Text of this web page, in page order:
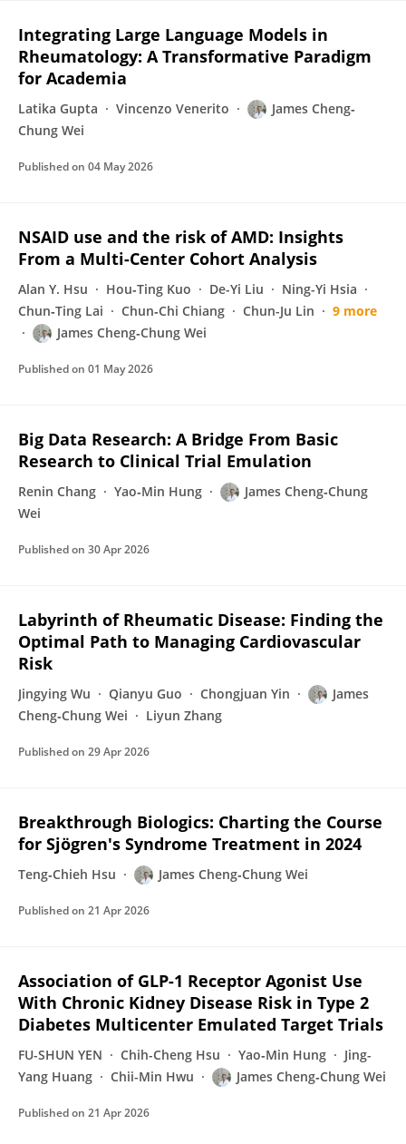
Integrating Large Language Models in
Rheumatology: A Transformative Paradigm
for Academia
Latika Gupta Vincenzo Venerito
James Cheng‐
Chung Wei
Published on 04 May 2026
NSAID use and the risk of AMD: Insights
From a Multi-Center Cohort Analysis
Alan Y. Hsu Hou‐Ting Kuo De-Yi Liu
Ning-Yi Hsia
Chun‐Ting Lai
Chun‐Chi Chiang Chun-Ju Lin
9 more
James Cheng‐Chung Wei
Published on 01 May 2026
Big Data Research: A Bridge From Basic
Research to Clinical Trial Emulation
Renin Chang Yao‐Min Hung
James Cheng‐Chung
Wei
Published on 30 Apr 2026
Labyrinth of Rheumatic Disease: Finding the
Optimal Path to Managing Cardiovascular
Risk
Jingying Wu Qianyu Guo Chongjuan Yin
James
Cheng‐Chung Wei
Liyun Zhang
Published on 29 Apr 2026
Breakthrough Biologics: Charting the Course
for Sjögren's Syndrome Treatment in 2024
Teng‐Chieh Hsu James Cheng‐Chung Wei
Published on 21 Apr 2026
Association of GLP-1 Receptor Agonist Use
With Chronic Kidney Disease Risk in Type 2
Diabetes Multicenter Emulated Target Trials
FU-SHUN YEN Chih-Cheng Hsu Yao‐Min Hung
Jing-
Yang Huang
Chii-Min Hwu James Cheng‐Chung Wei
Published on 21 Apr 2026